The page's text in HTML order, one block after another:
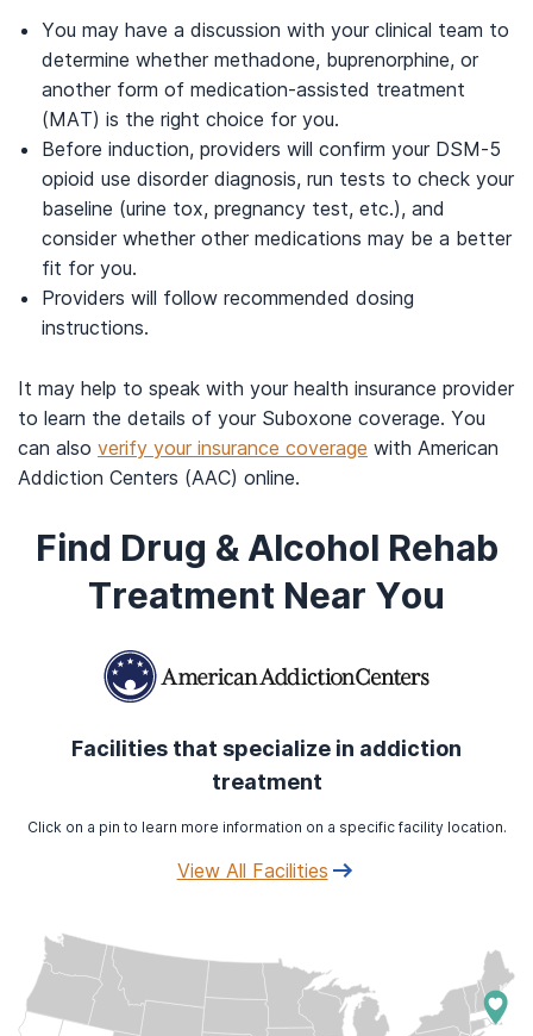
You may have a discussion with your clinical team to
determine whether methadone, buprenorphine, or
another form of medication-assisted treatment
(MAT) is the right choice for you.
Before induction, providers will confirm your DSM-5
opioid use disorder diagnosis, run tests to check your
baseline (urine tox, pregnancy test, etc.), and
consider whether other medications may be a better
fit for you.
Providers will follow recommended dosing
instructions.
It may help to speak with your health insurance provider
to learn the details of your Suboxone coverage. You
can also verify your insurance coverage with American
Addiction Centers (AAC) online.
Find Drug & Alcohol Rehab
Treatment Near You
Facilities that specialize in addiction
treatment
Click on a pin to learn more information on a specific facility location.
View All Facilities